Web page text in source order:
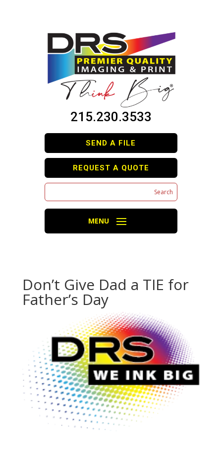
215.230.3533
SEND A FILE
REQUEST A QUOTE
Don’t Give Dad a TIE for
Father’s Day